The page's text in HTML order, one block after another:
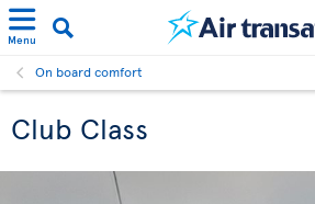
Menu
On board comfort
Club Class